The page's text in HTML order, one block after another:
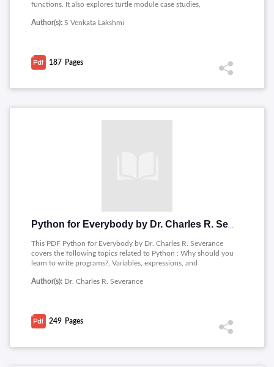
functions. It also explores turtle module case studies,
with a focus on algorithms, dictionaries, tuples, file handling,
Author(s): S Venkata Lakshmi
187 Pages
This PDF Python for Everybody by Dr. Charles R. Severance
covers the following topics related to Python : Why should you
learn to write programs?, Variables, expressions, and
Strings, Files, Lists, Dictionaries, Tuples, Regular expressions,
Author(s): Dr. Charles R. Severance
249 Pages